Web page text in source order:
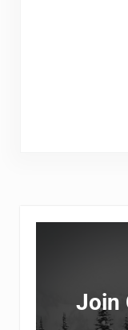
Sidebar
Join